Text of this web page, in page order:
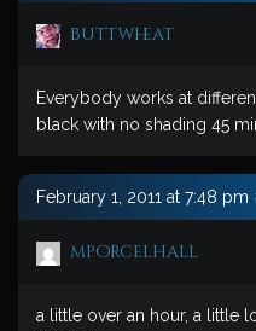
buttwheat
Everybody works at
black with no shading 45
February 1, 2011 at 7:48 pm
mporcelhall
a little over an hour, a little